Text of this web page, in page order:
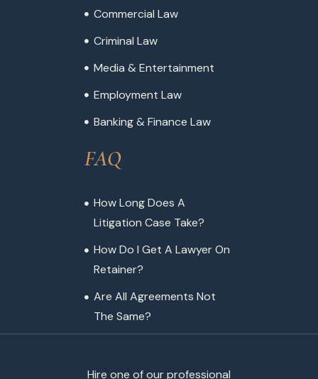
Commercial Law
Criminal Law
Media & Entertainment
Employment Law
Banking & Finance Law
FAQ
How Long Does A
Litigation Case Take?
How Do I Get A Lawyer On
Retainer?
Are All Agreements Not
The Same?
Hire one of our professional